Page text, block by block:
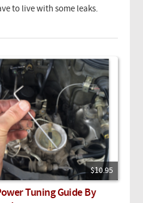
to live with some leaks.
$10.95
Tuning Guide By